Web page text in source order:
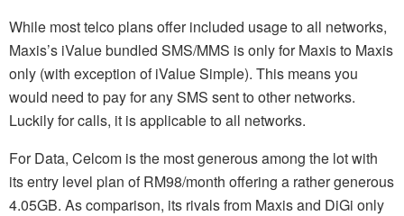
While most telco plans offer included usage to all networks,
Maxis’s iValue bundled SMS/MMS is only for Maxis to Maxis
only (with exception of iValue Simple). This means you
would need to pay for any SMS sent to other networks.
Luckily for calls, it is applicable to all networks.
For Data, Celcom is the most generous among the lot with
its entry level plan of RM98/month offering a rather generous
4.05GB. As comparison, its rivals from Maxis and DiGi only